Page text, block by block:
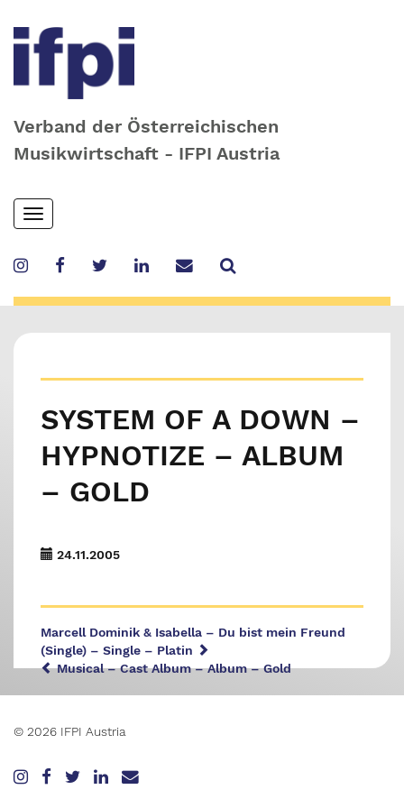
Verband der Österreichischen
Musikwirtschaft - IFPI Austria
Skip
to
content
Toggle
navigation
SYSTEM OF A DOWN –
HYPNOTIZE – ALBUM
– GOLD
24.11.2005
Marcell Dominik & Isabella – Du bist mein Freund
(Single) – Single – Platin
Musical – Cast Album – Album – Gold
© 2026 IFPI Austria